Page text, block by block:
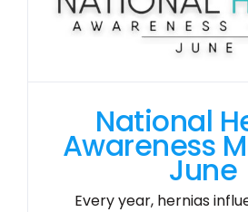
National
Awareness
June
Every year, hernias